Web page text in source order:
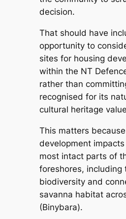
decision.
That should have
opportunity to
sites for housing
within the NT
rather than
recognised for its
cultural heritage
This matters
development
most intact parts of
foreshores, including
biodiversity and
savanna habitat
(Binybara).